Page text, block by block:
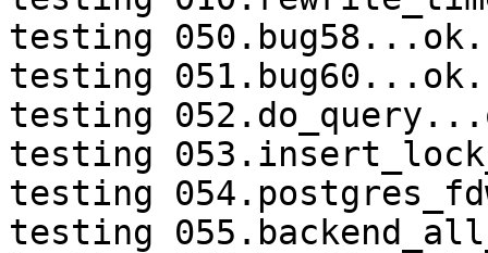
testing 050.bug58...ok.
testing 051.bug60...ok.
testing
testing
testing
testing